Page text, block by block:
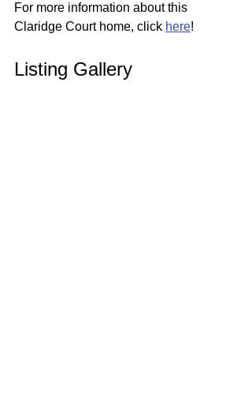
For more information about this
Claridge Court home, click here!
Listing Gallery